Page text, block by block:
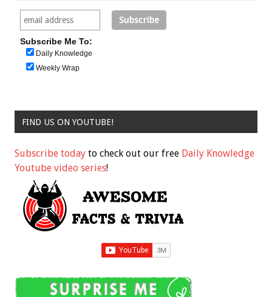
Subscribe Me To:
Daily Knowledge
Weekly Wrap
FIND US ON YOUTUBE!
Subscribe today to check out our free Daily Knowledge
Youtube video series!